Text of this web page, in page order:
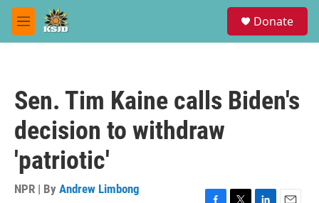
Skip to main content
M
e
Donate
Sen. Tim Kaine calls Biden's
decision to withdraw
'patriotic'
NPR | By Andrew Limbong